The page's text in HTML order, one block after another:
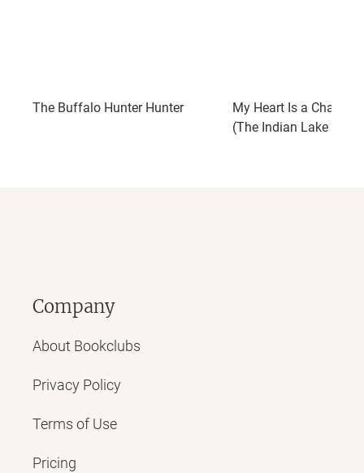
The Buffalo Hunter Hunter
My Heart Is a
(The Indian Lake
Company
About Bookclubs
Privacy Policy
Terms of Use
Pricing